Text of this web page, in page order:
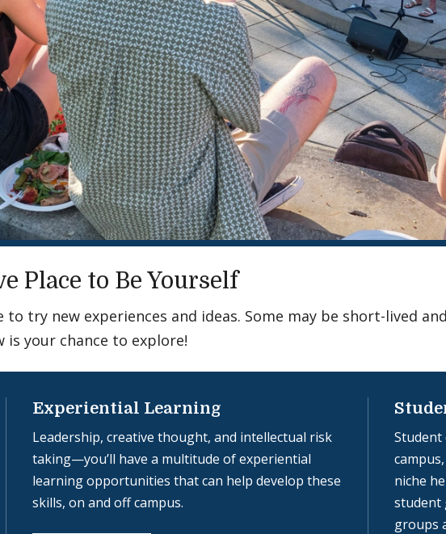
Place to Be Yourself
to try new experiences and ideas. Some may be short-lived
your chance to explore!
Experiential Learning
Leadership, creative thought, and intellectual risk
taking—you’ll have a multitude of experiential
learning opportunities that can help develop these
skills, on and off campus.
niche
student
groups